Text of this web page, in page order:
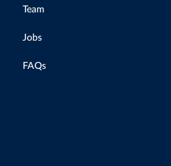
Team
Jobs
FAQs